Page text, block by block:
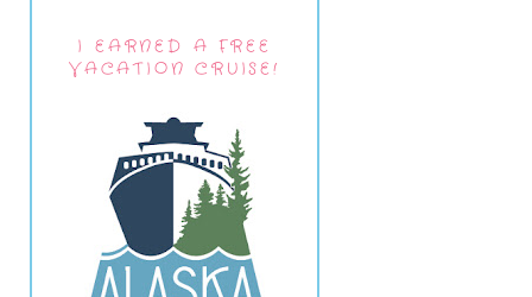
I EARNED A FREE
VACATION CRUISE!